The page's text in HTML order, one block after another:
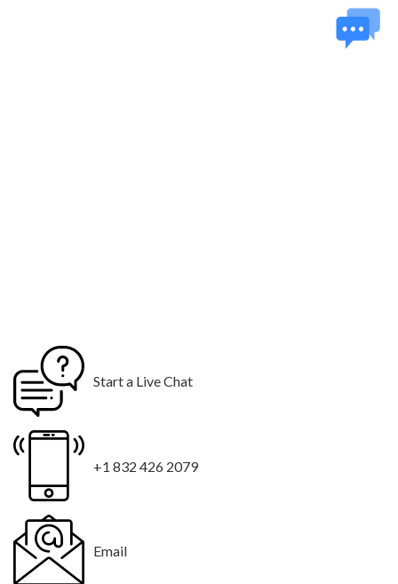
Start a Live Chat
+1 832 426 2079
Email